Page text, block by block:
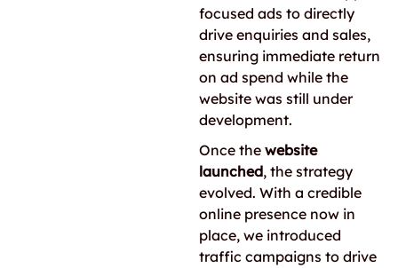
focused ads to directly
drive enquiries and sales,
ensuring immediate return
on ad spend while the
website was still under
development.
Once the website
launched, the strategy
evolved. With a credible
online presence now in
place, we introduced
traffic campaigns to drive